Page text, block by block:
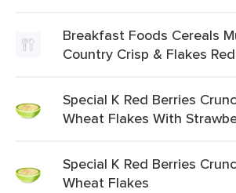
Breakfast Foods Cereals
Country Crisp & Flakes
Special K Red Berries
Wheat Flakes With
Special K Red Berries
Wheat Flakes